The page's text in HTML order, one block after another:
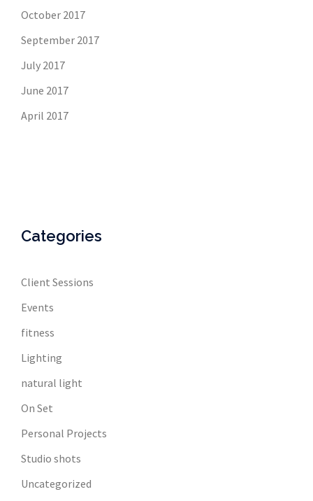
October 2017
September 2017
July 2017
June 2017
April 2017
Categories
Client Sessions
Events
fitness
Lighting
natural light
On Set
Personal Projects
Studio shots
Uncategorized